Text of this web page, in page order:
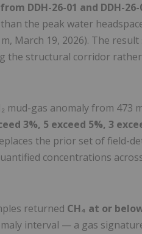
DDH-26-01 and DDH-26-
the peak water
m, March 19, 2026). The
the structural corridor
mud-gas anomaly from 473
3%, 5 exceed 5%, 3
the prior set of field-
concentrations
returned CH₄ at or
interval — a gas